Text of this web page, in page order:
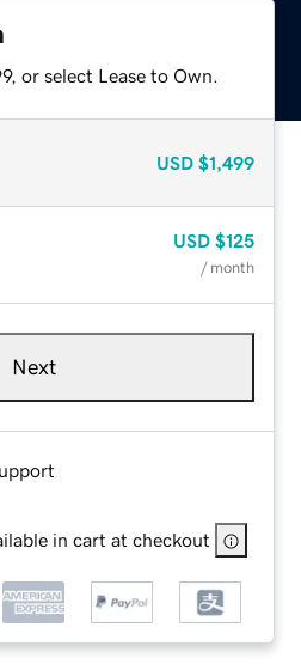
or select Lease to Own.
USD $1,499
USD $125
/ month
Next
in cart at checkout